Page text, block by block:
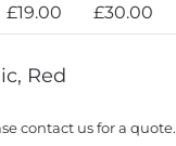
£19.00 £30.00
Red
contact us for a quote.